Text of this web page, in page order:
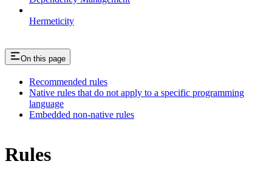
Hermeticity
On this page
Recommended rules
Native rules that do not apply to a specific programming
language
Embedded non-native rules
Rules